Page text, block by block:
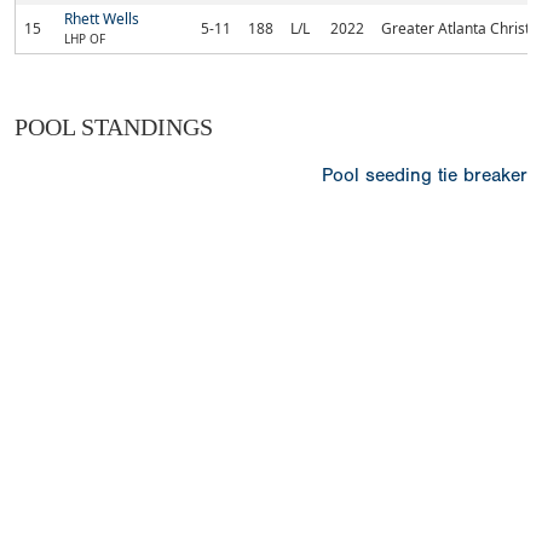
15 Rhett Wells
LHP OF 5-11 188 L/L 2022 Greater Atlanta
POOL STANDINGS
Pool seeding tie breaker